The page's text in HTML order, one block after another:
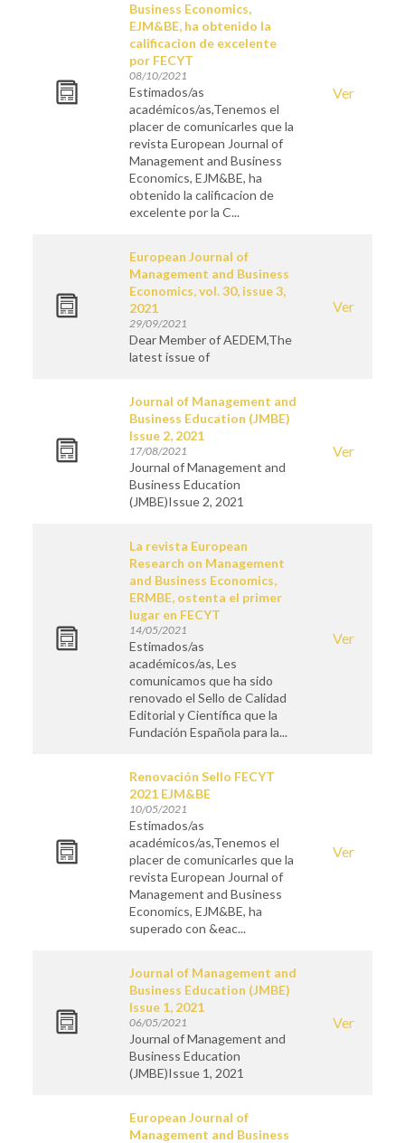
Business Economics,
EJM&BE, ha obtenido la
calificacion de excelente
por FECYT
08/10/2021
Estimados/as
académicos/as,Tenemos el
placer de comunicarles que la
revista European Journal of
Management and Business
Economics, EJM&BE, ha
obtenido la calificacion de
excelente por la C...
Ver
European Journal of
Management and Business
Economics, vol. 30, issue 3,
2021
29/09/2021
Dear Member of AEDEM,The
latest issue of
Ver
Journal of Management and
Business Education (JMBE)
Issue 2, 2021
17/08/2021
Journal of Management and
Business Education
(JMBE)Issue 2, 2021
Ver
La revista European
Research on Management
and Business Economics,
ERMBE, ostenta el primer
lugar en FECYT
14/05/2021
Estimados/as
académicos/as, Les
comunicamos que ha sido
renovado el Sello de Calidad
Editorial y Científica que la
Fundación Española para la...
Ver
Renovación Sello FECYT
2021 EJM&BE
10/05/2021
Estimados/as
académicos/as,Tenemos el
placer de comunicarles que la
revista European Journal of
Management and Business
Economics, EJM&BE, ha
superado con &eac...
Ver
Journal of Management and
Business Education (JMBE)
Issue 1, 2021
06/05/2021
Journal of Management and
Business Education
(JMBE)Issue 1, 2021
Ver
European Journal of
Management and Business